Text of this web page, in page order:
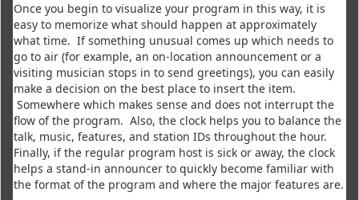
Once you begin to visualize your program in this way, it is
easy to memorize what should happen at approximately
what time. If something unusual comes up which needs to
go to air (for example, an on-location announcement or a
visiting musician stops in to send greetings), you can easily
make a decision on the best place to insert the item.
Somewhere which makes sense and does not interrupt the
flow of the program. Also, the clock helps you to balance the
talk, music, features, and station IDs throughout the hour.
Finally, if the regular program host is sick or away, the clock
helps a stand-in announcer to quickly become familiar with
the format of the program and where the major features are.